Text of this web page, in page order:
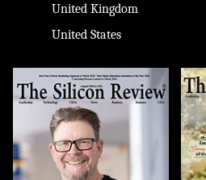
United Kingdom
United States